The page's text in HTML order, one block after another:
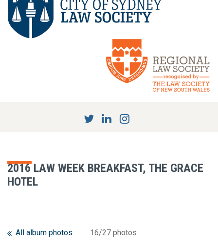
2016 LAW WEEK BREAKFAST, THE GRACE
HOTEL
All album photos 16/27 photos